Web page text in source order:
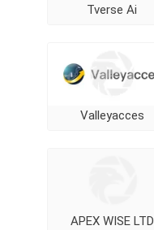
Tverse Ai
Valleyacces
APEX WISE LTD